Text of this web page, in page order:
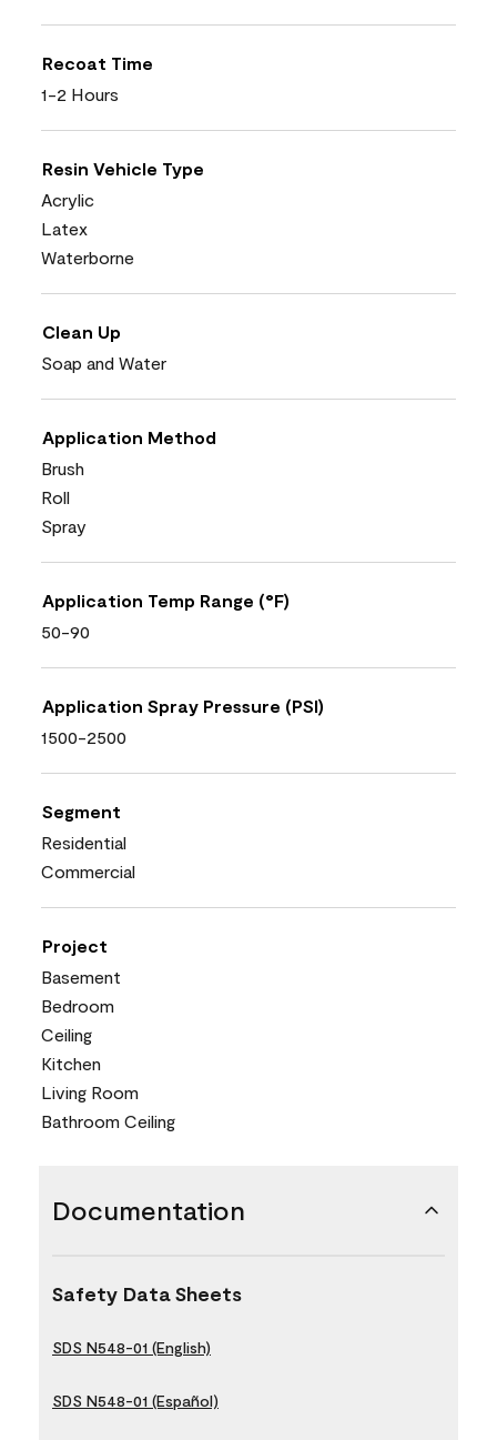
Recoat Time
1-2 Hours
Resin Vehicle Type
Acrylic
Latex
Waterborne
Clean Up
Soap and Water
Application Method
Brush
Roll
Spray
Application Temp Range (°F)
50-90
Application Spray Pressure (PSI)
1500-2500
Segment
Residential
Commercial
Project
Basement
Bedroom
Ceiling
Kitchen
Living Room
Bathroom Ceiling
Documentation
Safety Data Sheets
SDS N548-01 (English)
SDS N548-01 (Español)